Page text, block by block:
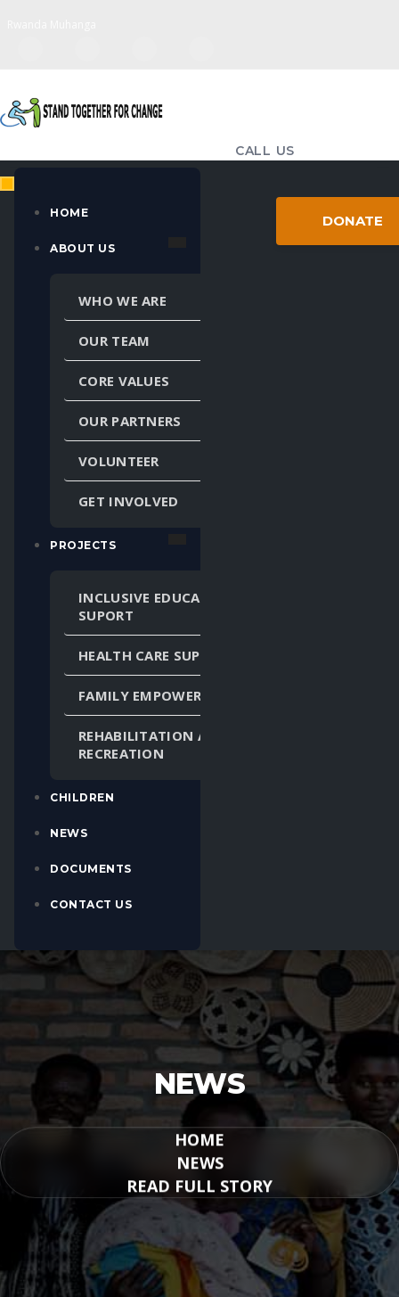
CALL US
standtogether98@gmail.com
MULTIPLE LANGUAGES
HOME
ABOUT US
WHO WE ARE
OUR TEAM
CORE VALUES
OUR PARTNERS
VOLUNTEER
GET INVOLVED
PROJECTS
INCLUSIVE EDUCATION
SUPORT
HEALTH CARE SUPPORT
FAMILY EMPOWERMENT
REHABILITATION AND
RECREATION
CHILDREN
NEWS
DOCUMENTS
CONTACT US
DONATE
NEWS
HOME
NEWS
READ FULL STORY